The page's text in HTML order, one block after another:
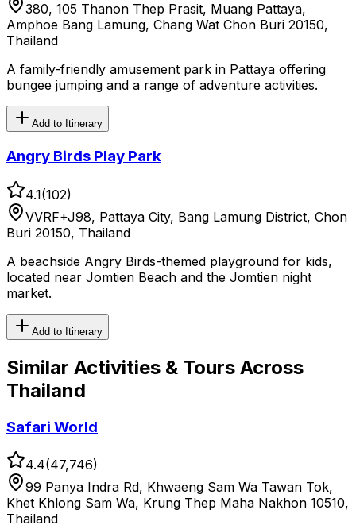
380, 105 Thanon Thep Prasit, Muang Pattaya,
Amphoe Bang Lamung, Chang Wat Chon Buri 20150,
Thailand
A family-friendly amusement park in Pattaya offering
bungee jumping and a range of adventure activities.
Add to Itinerary
Angry Birds Play Park
4.1(102)
VVRF+J98, Pattaya City, Bang Lamung District, Chon
Buri 20150, Thailand
A beachside Angry Birds-themed playground for kids,
located near Jomtien Beach and the Jomtien night
market.
Add to Itinerary
Similar Activities & Tours Across
Thailand
Safari World
4.4(47,746)
99 Panya Indra Rd, Khwaeng Sam Wa Tawan Tok,
Khet Khlong Sam Wa, Krung Thep Maha Nakhon 10510,
Thailand